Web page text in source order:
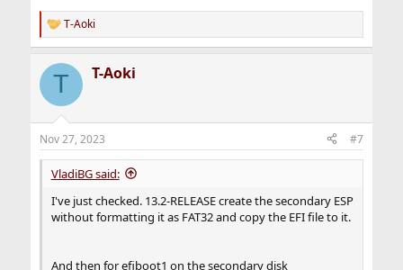
DEBUG: zfs_create_diskpart: retval=255 <output below>
failed to clear label for /dev/da1p2
R
e
c
i
s
:
T-Aoki
T T-Aoki
Nov 27, 2023 #7
VladiBG said:
I've just checked. 13.2-RELEASE create the secondary ESP
without formatting it as FAT32 and copy the EFI file to it.
And then for efiboot1 on the secondary disk